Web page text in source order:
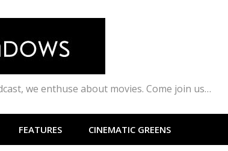
we enthuse about movies. Come join us…
FEATURES CINEMATIC GREENS